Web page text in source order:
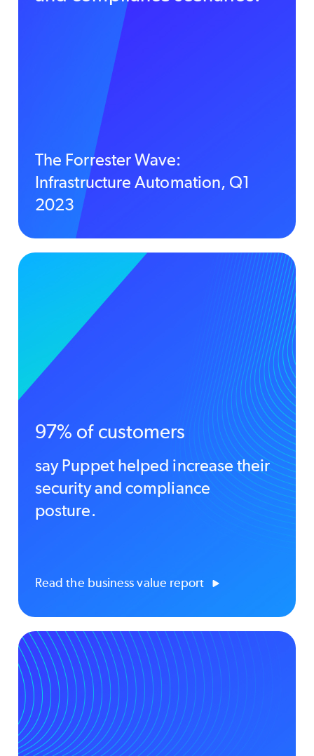
The Forrester Wave:
Infrastructure Automation, Q1
2023
97% of customers
say Puppet helped increase their
security and compliance
posture.
Read the business value report